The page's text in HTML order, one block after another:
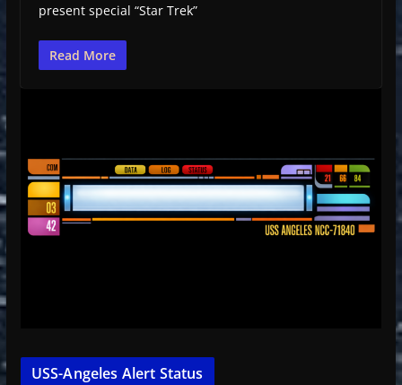
present special “Star Trek”
Read More
USS-Angeles Alert Status